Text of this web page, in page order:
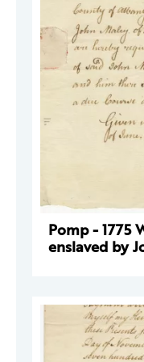
Pomp - 1775
enslaved by